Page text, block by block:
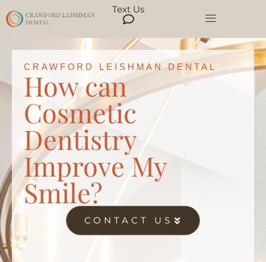
Text Us
CRAWFORD LEISHMAN DENTAL
How can
Cosmetic
Dentistry
Improve My
Smile?
CONTACT US